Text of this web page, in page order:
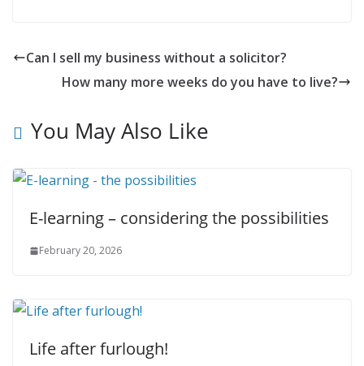
Can I sell my business without a solicitor?
How many more weeks do you have to live?
You May Also Like
E-learning – considering the possibilities
February 20, 2026
Life after furlough!